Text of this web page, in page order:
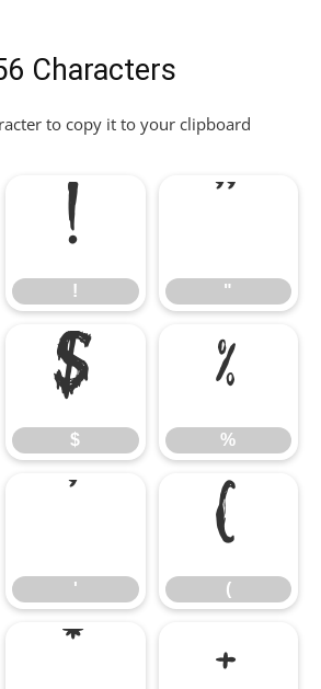
Characters
to copy it to your clipboard
!
! "
"
$
$ %
%
'' (
(